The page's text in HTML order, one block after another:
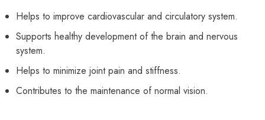
Helps to improve cardiovascular and circulatory system.
Supports healthy development of the brain and nervous
system.
Helps to minimize joint pain and stiffness.
Contributes to the maintenance of normal vision.